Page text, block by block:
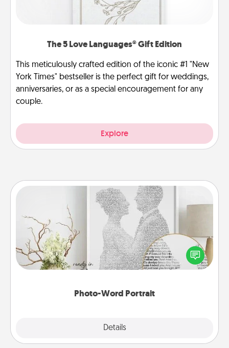
The 5 Love Languages® Gift Edition
This meticulously crafted edition of the iconic #1 "New
York Times" bestseller is the perfect gift for weddings,
anniversaries, or as a special encouragement for any
couple.
Explore
Photo-Word Portrait
Details
Photo-Word Portrait
Write a heartfelt letter to your loved one. Then, have
it made into a photo-word portrait!